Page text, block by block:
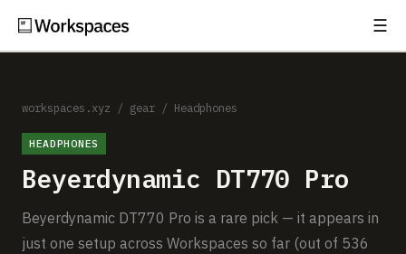
☰
Setups
Guides
Gear
Comparisons
workspaces.xyz / gear / Headphones
HEADPHONES
Beyerdynamic DT770 Pro
Beyerdynamic DT770 Pro is a rare pick — it appears in
just one setup across Workspaces so far (out of 536